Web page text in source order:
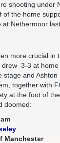
shooting under
of the home
Nethermoor
more crucial in
3-3 at
and Ashton
together with
at the foot of
doomed:
Manchester